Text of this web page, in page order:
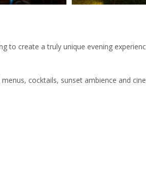
to create a truly unique evening
cocktails, sunset ambience and